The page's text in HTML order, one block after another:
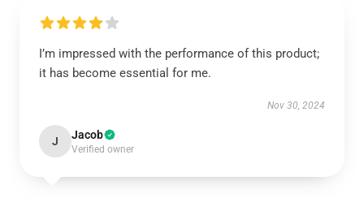
I’m impressed with the performance of this product;
it has become essential for me.
Nov 30, 2024
J Jacob
Verified owner